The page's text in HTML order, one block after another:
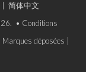
简体中文
• Conditions
Marques déposées